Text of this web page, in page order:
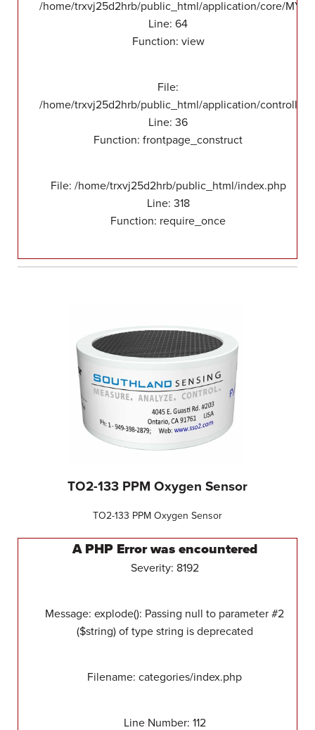
/home/trxvj25d2hrb/public_html/application/core/
Line: 64
Function: view
File:
/home/trxvj25d2hrb/public_html/application/
Line: 36
Function: frontpage_construct
File: /home/trxvj25d2hrb/public_html/index.php
Line: 318
Function: require_once
TO2-133 PPM Oxygen Sensor
TO2-133 PPM Oxygen Sensor
A PHP Error was encountered
Severity: 8192
Message: explode(): Passing null to parameter #2
($string) of type string is deprecated
Filename: categories/index.php
Line Number: 112